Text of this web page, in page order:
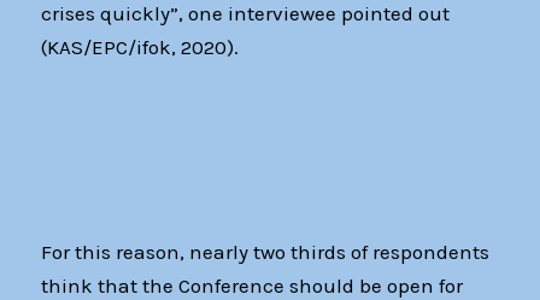
crises quickly”, one interviewee pointed out
(KAS/EPC/ifok, 2020).
For this reason, nearly two thirds of respondents
think that the Conference should be open for